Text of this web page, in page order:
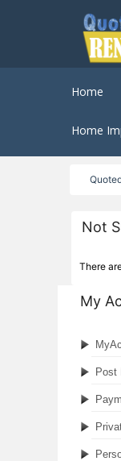
Home
Home
Not
There
My
Post